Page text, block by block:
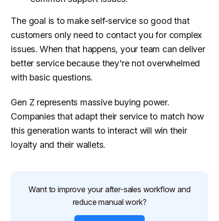
The goal is to make self-service so good that
customers only need to contact you for complex
issues. When that happens, your team can deliver
better service because they're not overwhelmed
with basic questions.
Gen Z represents massive buying power.
Companies that adapt their service to match how
this generation wants to interact will win their
loyalty and their wallets.
Want to improve your after-sales workflow and
reduce manual work?